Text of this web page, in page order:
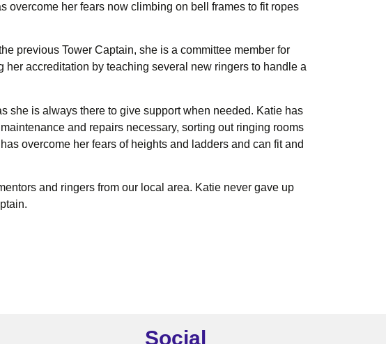
overcome her fears now climbing on bell frames to fit ropes
previous Tower Captain, she is a committee member for
accreditation by teaching several new ringers to handle a
she is always there to give support when needed. Katie has
and repairs necessary, sorting out ringing rooms
overcome her fears of heights and ladders and can fit and
and ringers from our local area. Katie never gave up
Social